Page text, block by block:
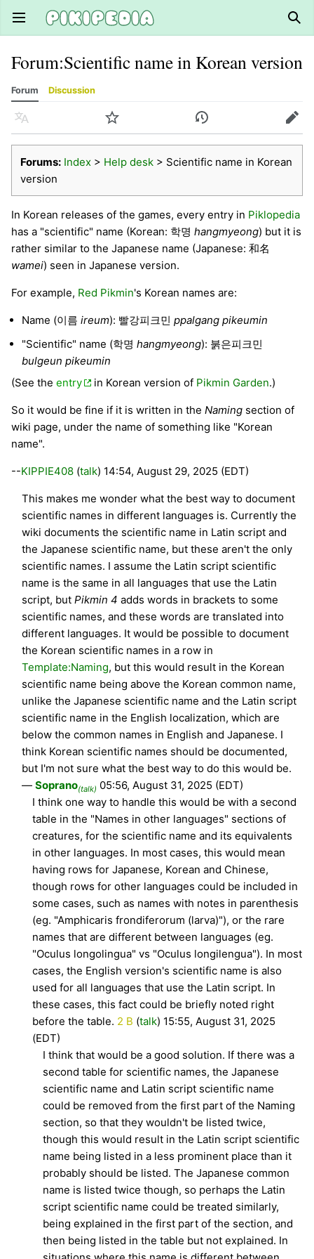
Open main menu
Forum:Scientific name in Korean version
Forum Discussion
Language Watch History Edit
Forums: Index > Help desk > Scientific name in Korean
version
In Korean releases of the games, every entry in Piklopedia
has a "scientific" name (Korean: 학명 hangmyeong) but it is
rather similar to the Japanese name (Japanese: 和名
wamei) seen in Japanese version.
For example, Red Pikmin's Korean names are:
Name (이름 ireum): 빨강피크민 ppalgang pikeumin
"Scientific" name (학명 hangmyeong): 붉은피크민
bulgeun pikeumin
(See the entry in Korean version of Pikmin Garden.)
So it would be fine if it is written in the Naming section of
wiki page, under the name of something like "Korean
name".
--KIPPIE408 (talk) 14:54, August 29, 2025 (EDT)
This makes me wonder what the best way to document
scientific names in different languages is. Currently the
wiki documents the scientific name in Latin script and
the Japanese scientific name, but these aren't the only
scientific names. I assume the Latin script scientific
name is the same in all languages that use the Latin
script, but Pikmin 4 adds words in brackets to some
scientific names, and these words are translated into
different languages. It would be possible to document
the Korean scientific names in a row in
Template:Naming, but this would result in the Korean
scientific name being above the Korean common name,
unlike the Japanese scientific name and the Latin script
scientific name in the English localization, which are
below the common names in English and Japanese. I
think Korean scientific names should be documented,
but I'm not sure what the best way to do this would be.
— Soprano(talk) 05:56, August 31, 2025 (EDT)
I think one way to handle this would be with a second
table in the "Names in other languages" sections of
creatures, for the scientific name and its equivalents
in other languages. In most cases, this would mean
having rows for Japanese, Korean and Chinese,
though rows for other languages could be included in
some cases, such as names with notes in parenthesis
(eg. "Amphicaris frondiferorum (larva)"), or the rare
names that are different between languages (eg.
"Oculus longolingua" vs "Oculus longilengua"). In most
cases, the English version's scientific name is also
used for all languages that use the Latin script. In
these cases, this fact could be briefly noted right
before the table. 2 B (talk) 15:55, August 31, 2025
(EDT)
I think that would be a good solution. If there was a
second table for scientific names, the Japanese
scientific name and Latin script scientific name
could be removed from the first part of the Naming
section, so that they wouldn't be listed twice,
though this would result in the Latin script scientific
name being listed in a less prominent place than it
probably should be listed. The Japanese common
name is listed twice though, so perhaps the Latin
script scientific name could be treated similarly,
being explained in the first part of the section, and
then being listed in the table but not explained. In